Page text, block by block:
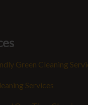
Green Cleaning
Services